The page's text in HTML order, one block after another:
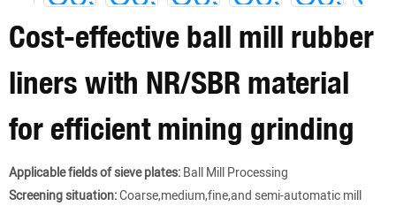
Cost-effective ball mill rubber
liners with NR/SBR material
for efficient mining grinding
Applicable fields of sieve plates:Ball Mill Processing
Screening situation:Coarse,medium,fine,and semi-automatic mill